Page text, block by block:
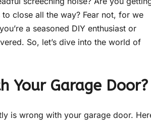
close all the way? Fear not, for we
a seasoned DIY enthusiast or
So, let’s dive into the world of
Your Garage Door?
is wrong with your garage door.